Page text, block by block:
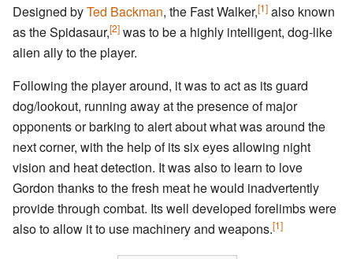
Designed byTed Backman, the Fast Walker,[1] also known
as the Spidasaur,[2] was to be a highly intelligent, dog-like
alien ally to the player.
Following the player around, it was to act as its guard
dog/lookout, running away at the presence of major
opponents or barking to alert about what was around the
next corner, with the help of its six eyes allowing night
vision and heat detection. It was also to learn to love
Gordon thanks to the fresh meat he would inadvertently
provide through combat. Its well developed forelimbs were
also to allow it to use machinery and weapons.[1]